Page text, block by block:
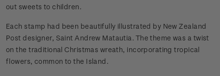
out sweets to children.
Each stamp had been beautifully illustrated by New Zealand
Post designer, Saint Andrew Matautia. The theme was a twist
on the traditional Christmas wreath, incorporating tropical
flowers, common to the Island.